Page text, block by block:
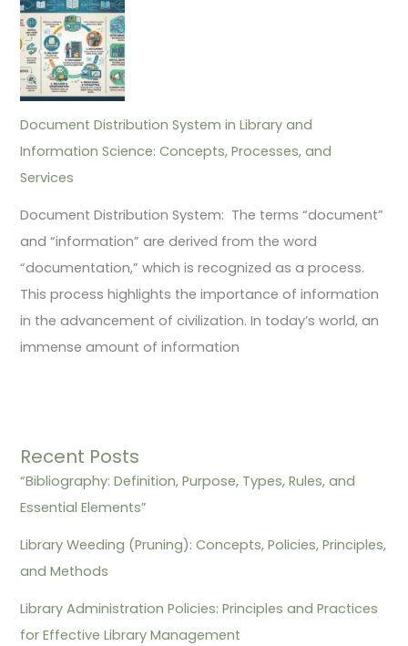
Document Distribution System in Library and
Information Science: Concepts, Processes, and
Services
Document Distribution System: The terms “document”
and “information” are derived from the word
“documentation,” which is recognized as a process.
This process highlights the importance of information
in the advancement of civilization. In today’s world, an
immense amount of information
Recent Posts
“Bibliography: Definition, Purpose, Types, Rules, and
Essential Elements”
Library Weeding (Pruning): Concepts, Policies, Principles,
and Methods
Library Administration Policies: Principles and Practices
for Effective Library Management